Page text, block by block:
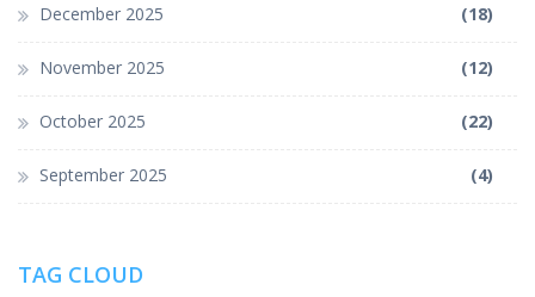
December 2025 (18)
November 2025 (12)
October 2025 (22)
September 2025 (4)
TAG CLOUD